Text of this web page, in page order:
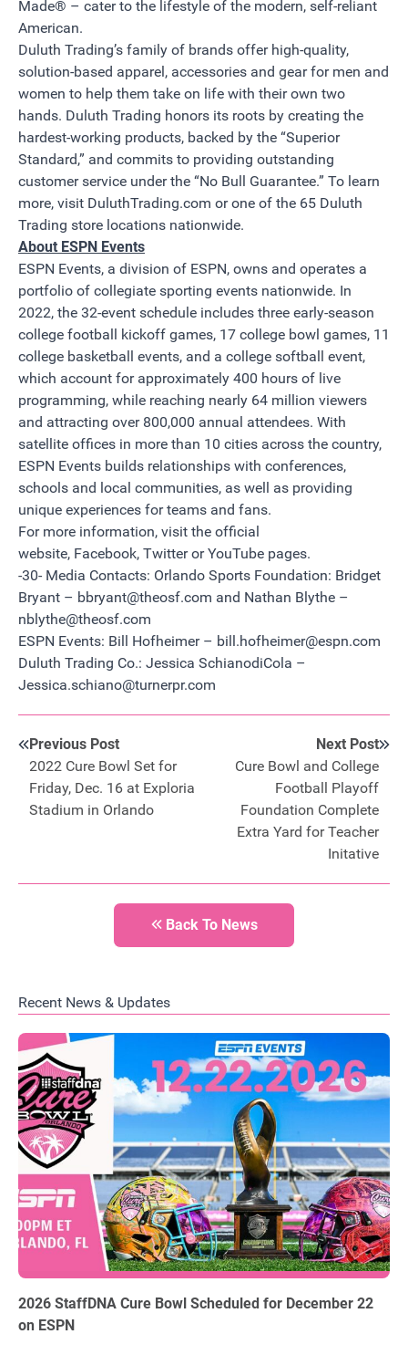
Made® – cater to the lifestyle of the modern, self-reliant
American.
Duluth Trading’s family of brands offer high-quality,
solution-based apparel, accessories and gear for men and
women to help them take on life with their own two
hands. Duluth Trading honors its roots by creating the
hardest-working products, backed by the “Superior
Standard,” and commits to providing outstanding
customer service under the “No Bull Guarantee.” To learn
more, visit DuluthTrading.com or one of the 65 Duluth
Trading store locations nationwide.
About ESPN Events
ESPN Events, a division of ESPN, owns and operates a
portfolio of collegiate sporting events nationwide. In
2022, the 32-event schedule includes three early-season
college football kickoff games, 17 college bowl games, 11
college basketball events, and a college softball event,
which account for approximately 400 hours of live
programming, while reaching nearly 64 million viewers
and attracting over 800,000 annual attendees. With
satellite offices in more than 10 cities across the country,
ESPN Events builds relationships with conferences,
schools and local communities, as well as providing
unique experiences for teams and fans.
For more information, visit the official
website, Facebook, TwitterorYouTube pages.
-30- Media Contacts: Orlando Sports Foundation: Bridget
Bryant – bbryant@theosf.com and Nathan Blythe –
nblythe@theosf.com
ESPN Events: Bill Hofheimer – bill.hofheimer@espn.com
Duluth Trading Co.: Jessica SchianodiCola –
Jessica.schiano@turnerpr.com
Previous Post
2022 Cure Bowl Set for
Friday, Dec. 16 at Exploria
Stadium in Orlando
Next Post
Cure Bowl and College
Football Playoff
Foundation Complete
Extra Yard for Teacher
Initative
Back To News
Recent News & Updates
06.03.2026
2026 StaffDNA Cure Bowl Scheduled for December 22
on ESPN